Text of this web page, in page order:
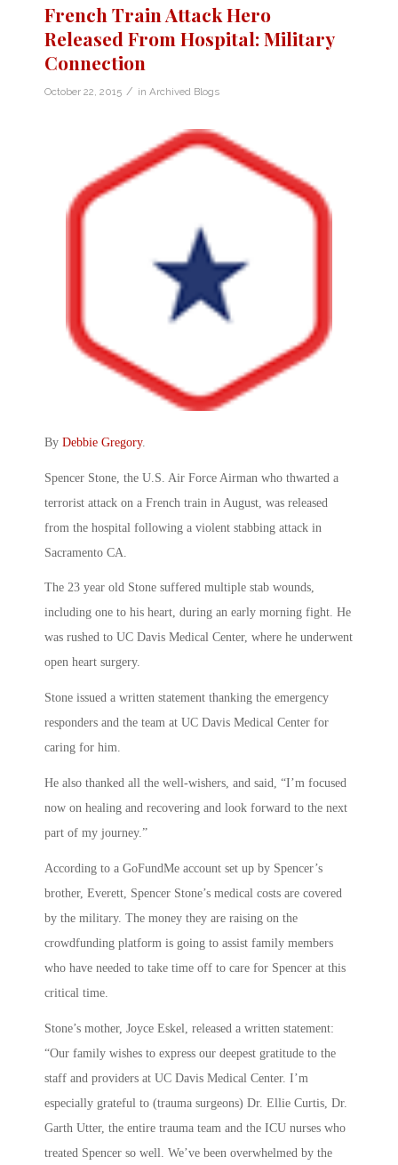
French Train Attack Hero
Released From Hospital: Military
Connection
October 22, 2015 / in Archived Blogs
By Debbie Gregory.
Spencer Stone, the U.S. Air Force Airman who thwarted a
terrorist attack on a French train in August, was released
from the hospital following a violent stabbing attack in
Sacramento CA.
The 23 year old Stone suffered multiple stab wounds,
including one to his heart, during an early morning fight. He
was rushed to UC Davis Medical Center, where he underwent
open heart surgery.
Stone issued a written statement thanking the emergency
responders and the team at UC Davis Medical Center for
caring for him.
He also thanked all the well-wishers, and said, “I’m focused
now on healing and recovering and look forward to the next
part of my journey.”
According to a GoFundMe account set up by Spencer’s
brother, Everett, Spencer Stone’s medical costs are covered
by the military. The money they are raising on the
crowdfunding platform is going to assist family members
who have needed to take time off to care for Spencer at this
critical time.
Stone’s mother, Joyce Eskel, released a written statement:
“Our family wishes to express our deepest gratitude to the
staff and providers at UC Davis Medical Center. I’m
especially grateful to (trauma surgeons) Dr. Ellie Curtis, Dr.
Garth Utter, the entire trauma team and the ICU nurses who
treated Spencer so well. We’ve been overwhelmed by the